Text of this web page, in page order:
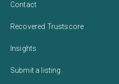
Contact
Recovered Trustscore
Insights
Submit a listing